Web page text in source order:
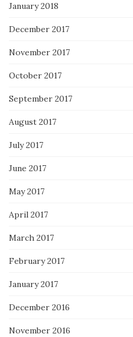
January 2018
December 2017
November 2017
October 2017
September 2017
August 2017
July 2017
June 2017
May 2017
April 2017
March 2017
February 2017
January 2017
December 2016
November 2016